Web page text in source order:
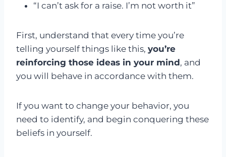
“I can’t ask for a raise. I’m not worth it”
First, understand that every time you’re
telling yourself things like this, you’re
reinforcing those ideas in your mind, and
you will behave in accordance with them.
If you want to change your behavior, you
need to identify, and begin conquering these
beliefs in yourself.